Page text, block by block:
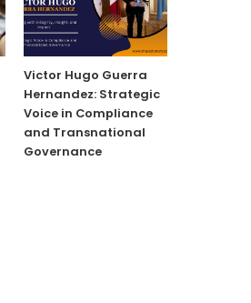
Victor Hugo Guerra
Hernandez: Strategic
Voice in Compliance
and Transnational
Governance